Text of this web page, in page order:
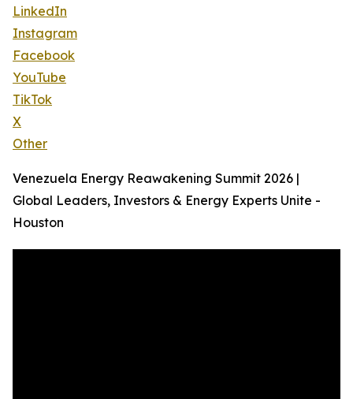
LinkedIn
Instagram
Facebook
YouTube
TikTok
X
Other
Venezuela Energy Reawakening Summit 2026 |
Global Leaders, Investors & Energy Experts Unite -
Houston